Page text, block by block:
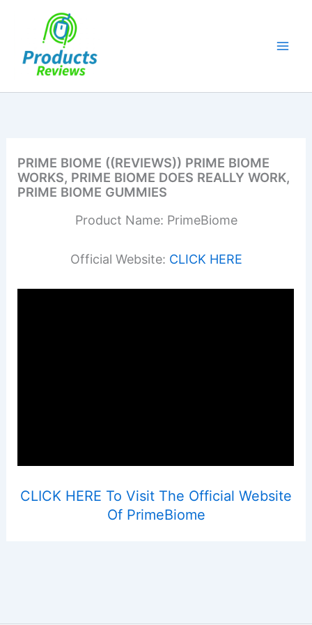
PRIME BIOME ((REVIEWS)) PRIME BIOME
WORKS, PRIME BIOME DOES REALLY WORK,
PRIME BIOME GUMMIES
Product Name: PrimeBiome
Official Website: CLICK HERE
CLICK HERE To Visit The Official Website
Of PrimeBiome